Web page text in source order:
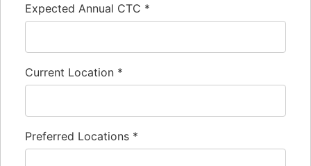
Expected Annual CTC *
Current Location *
Preferred Locations *